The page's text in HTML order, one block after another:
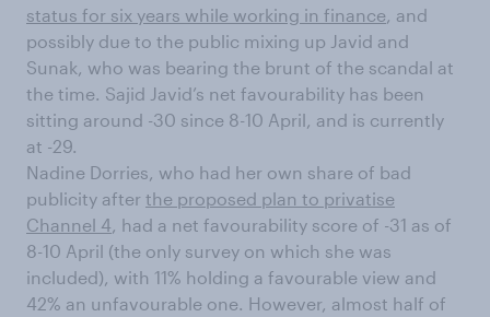
status for six years while working in finance , and
possibly due to the public mixing up Javid and
Sunak, who was bearing the brunt of the scandal at
the time. Sajid Javid’s net favourability has been
sitting around -30 since 8-10 April, and is currently
at -29.
Nadine Dorries, who had her own share of bad
publicity after the proposed plan to privatise
Channel 4 , had a net favourability score of -31 as of
8-10 April (the only survey on which she was
included), with 11% holding a favourable view and
42% an unfavourable one. However, almost half of